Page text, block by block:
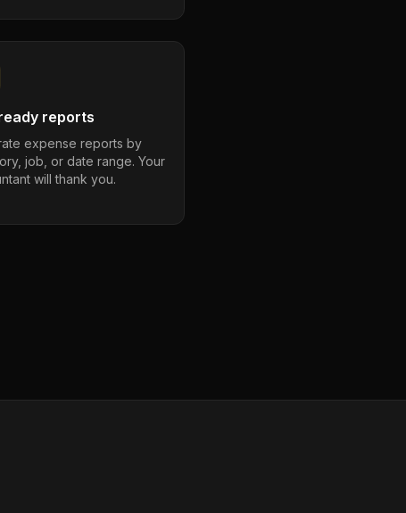
reports
expense reports by
job, or date range. Your
will thank you.